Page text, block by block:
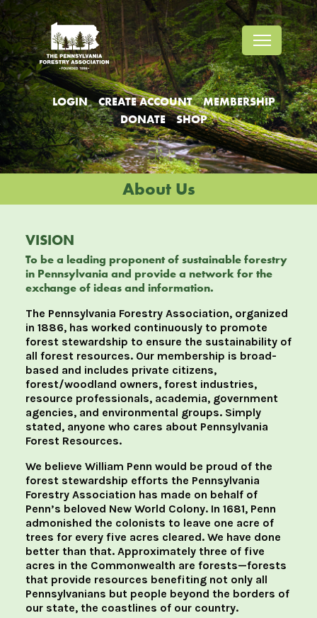
Jump
to
header
Jump
to
main
menu
LOGIN CREATE ACCOUNT
MEMBERSHIP
DONATE
SHOP
About Us
VISION
To be a leading proponent of sustainable forestry
in Pennsylvania and provide a network for the
exchange of ideas and information.
The Pennsylvania Forestry Association, organized
in 1886, has worked continuously to promote
forest stewardship to ensure the sustainability of
all forest resources. Our membership is broad-
based and includes private citizens,
forest/woodland owners, forest industries,
resource professionals, academia, government
agencies, and environmental groups. Simply
stated, anyone who cares about Pennsylvania
Forest Resources.
We believe William Penn would be proud of the
forest stewardship efforts the Pennsylvania
Forestry Association has made on behalf of
Penn’s beloved New World Colony. In 1681, Penn
admonished the colonists to leave one acre of
trees for every five acres cleared. We have done
better than that. Approximately three of five
acres in the Commonwealth are forests—forests
that provide resources benefiting not only all
Pennsylvanians but people beyond the borders of
our state, the coastlines of our country.